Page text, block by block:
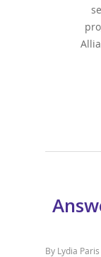
By Lydia Paris